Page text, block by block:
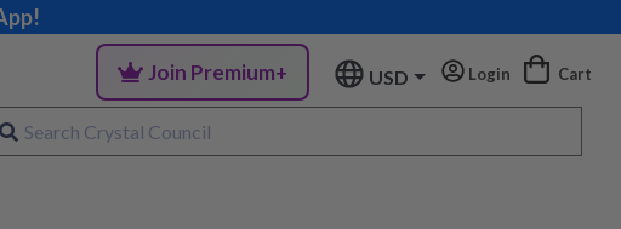
Join Premium+ USD Login Cart